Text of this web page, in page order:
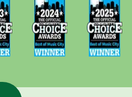
for
Voted
Best of
Music
City
Winner for
Preschools
in 2024
Voted
Best of
Music
City
Winner for
Preschools
in 2025